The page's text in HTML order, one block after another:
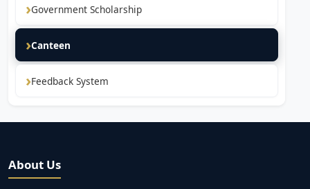
Government Scholarship
Canteen
Feedback System
About Us